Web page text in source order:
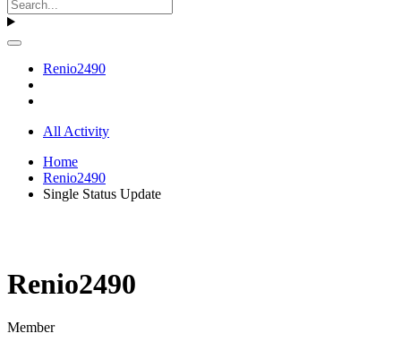
Renio2490
All Activity
Home
Renio2490
Single Status Update
Renio2490
Member